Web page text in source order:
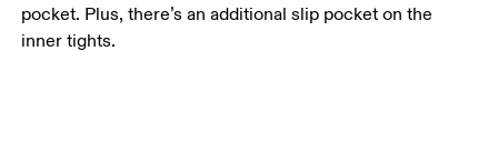
pocket. Plus, there’s an additional slip pocket on the
inner tights.